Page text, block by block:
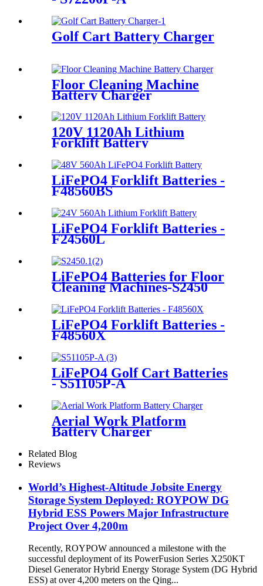
Golf Cart Battery Charger
Floor Cleaning Machine
Battery Charger
120V 1120Ah Lithium
Forklift Battery
LiFePO4 Forklift Batteries -
F48560BS
LiFePO4 Forklift Batteries -
F24560L
LiFePO4 Batteries for Floor
Cleaning Machines-S2450
LiFePO4 Forklift Batteries -
F48560X
LiFePO4 Golf Cart Batteries
- S51105P-A
Aerial Work Platform
Battery Charger
Related Blog
Reviews
World’s Highest-Altitude Jobsite Energy
Storage System Deployed: ROYPOW DG
Hybrid ESS Powers Major Infrastructure
Project Over 4,200m
Recently, ROYPOW announced a milestone with the
successful deployment of its PowerFusion Series X250KT
Diesel Generator Hybrid Energy Storage System (DG Hybrid
ESS) at over 4,200 meters on the Qing...